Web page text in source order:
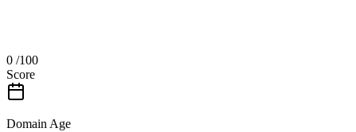
0 /100
Score
Domain Age